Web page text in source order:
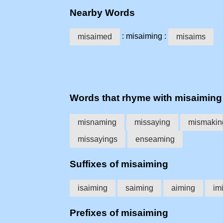
Nearby Words
misaimed : misaiming : misaims
Words that rhyme with misaiming
misnaming missaying
missayings
enseaming
Suffixes of misaiming
isaiming saiming aiming
Prefixes of misaiming